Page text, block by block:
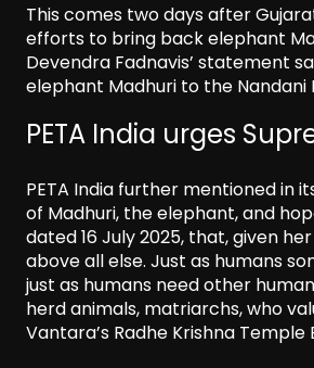
This comes two days after
efforts to bring back elephant
Devendra Fadnavis’ statement
elephant Madhuri to the Nandani
PETA India urges
PETA India further mentioned in
of Madhuri, the elephant, and
dated 16 July 2025, that, given
above all else. Just as humans
just as humans need other
herd animals, matriarchs, who
Vantara’s Radhe Krishna